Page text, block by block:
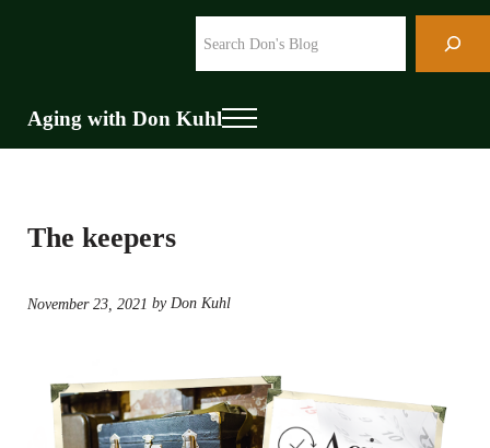
Aging with Don Kuhl Menu
The keepers
November 23, 2021 by Don Kuhl